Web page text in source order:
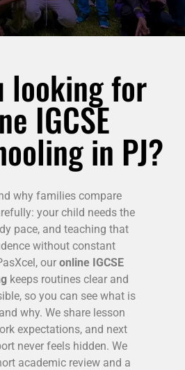
looking for
IGCSE
in PJ?
why families compare
your child needs the
pace, and teaching that
without constant
our online IGCSE
keeps routines clear and
so you can see what is
why. We share lesson
expectations, and next
never feels hidden. We
academic review and a